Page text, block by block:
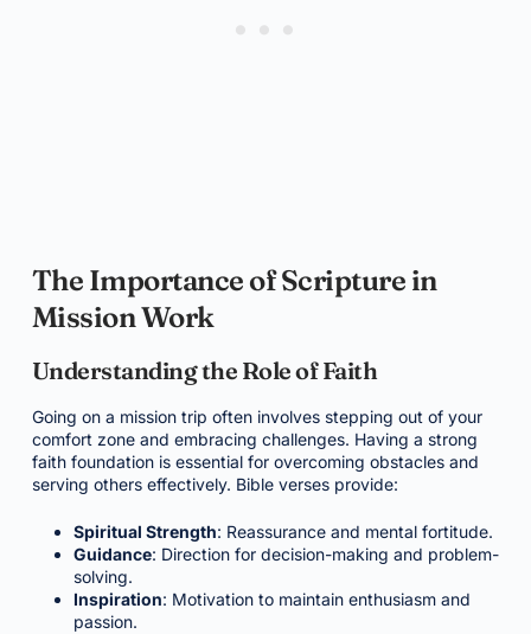
The Importance of Scripture in
Mission Work
Understanding the Role of Faith
Going on a mission trip often involves stepping out of your
comfort zone and embracing challenges. Having a strong
faith foundation is essential for overcoming obstacles and
serving others effectively. Bible verses provide:
Spiritual Strength: Reassurance and mental fortitude.
Guidance: Direction for decision-making and problem-
solving.
Inspiration: Motivation to maintain enthusiasm and
passion.